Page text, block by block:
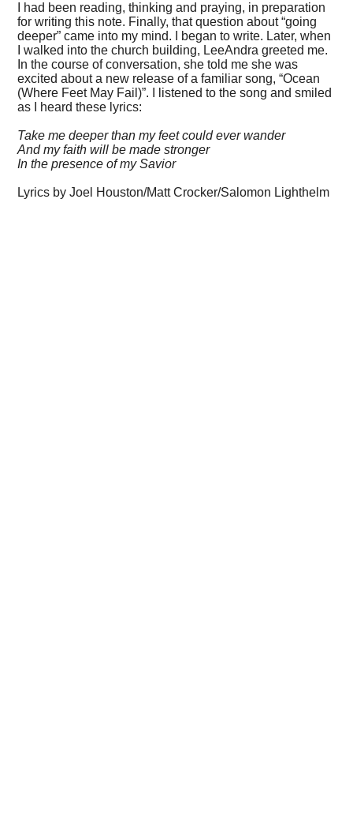
I had been reading, thinking and praying, in preparation
for writing this note. Finally, that question about “going
deeper” came into my mind. I began to write. Later, when
I walked into the church building, LeeAndra greeted me.
In the course of conversation, she told me she was
excited about a new release of a familiar song, “Ocean
(Where Feet May Fail)”. I listened to the song and smiled
as I heard these lyrics:
Take me deeper than my feet could ever wander
And my faith will be made stronger
In the presence of my Savior
Lyrics by Joel Houston/Matt Crocker/Salomon Lighthelm